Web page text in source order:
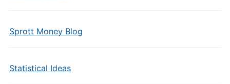
Sprott Money Blog
Statistical Ideas